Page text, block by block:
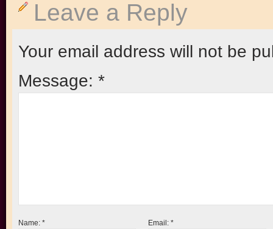
Leave a Reply
Your email address will not be
Message: *
Name: * Email:*